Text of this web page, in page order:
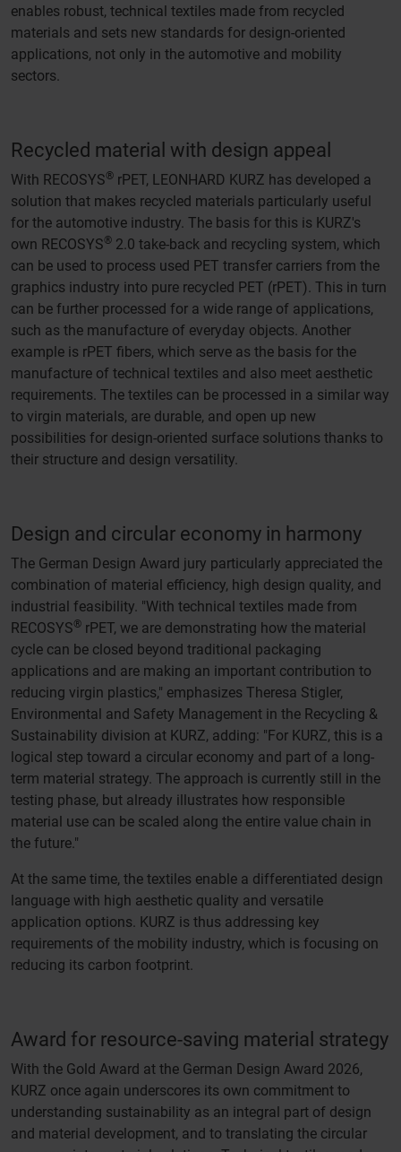
enables robust, technical textiles made from recycled
materials and sets new standards for design-oriented
applications, not only in the automotive and mobility
sectors.
Recycled material with design appeal
With RECOSYS® rPET, LEONHARD KURZ has developed a
solution that makes recycled materials particularly useful
for the automotive industry. The basis for this is KURZ's
own RECOSYS® 2.0 take-back and recycling system, which
can be used to process used PET transfer carriers from the
graphics industry into pure recycled PET (rPET). This in turn
can be further processed for a wide range of applications,
such as the manufacture of everyday objects. Another
example is rPET fibers, which serve as the basis for the
manufacture of technical textiles and also meet aesthetic
requirements. The textiles can be processed in a similar way
to virgin materials, are durable, and open up new
possibilities for design-oriented surface solutions thanks to
their structure and design versatility.
Design and circular economy in harmony
The German Design Award jury particularly appreciated the
combination of material efficiency, high design quality, and
industrial feasibility. "With technical textiles made from
RECOSYS® rPET, we are demonstrating how the material
cycle can be closed beyond traditional packaging
applications and are making an important contribution to
reducing virgin plastics," emphasizes Theresa Stigler,
Environmental and Safety Management in the Recycling &
Sustainability division at KURZ, adding: "For KURZ, this is a
logical step toward a circular economy and part of a long-
term material strategy. The approach is currently still in the
testing phase, but already illustrates how responsible
material use can be scaled along the entire value chain in
the future."
At the same time, the textiles enable a differentiated design
language with high aesthetic quality and versatile
application options. KURZ is thus addressing key
requirements of the mobility industry, which is focusing on
reducing its carbon footprint.
Award for resource-saving material strategy
With the Gold Award at the German Design Award 2026,
KURZ once again underscores its own commitment to
understanding sustainability as an integral part of design
and material development, and to translating the circular